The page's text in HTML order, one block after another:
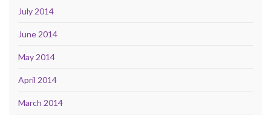
July 2014
June 2014
May 2014
April 2014
March 2014